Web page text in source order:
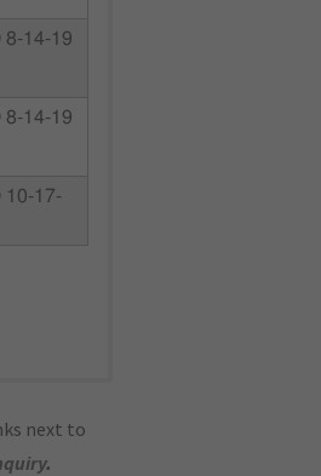
8-14-19
8-14-19
10-17-
next to
.